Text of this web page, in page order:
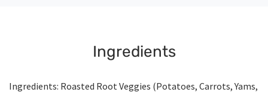
Ingredients
Ingredients: Roasted Root Veggies (Potatoes, Carrots, Yams,